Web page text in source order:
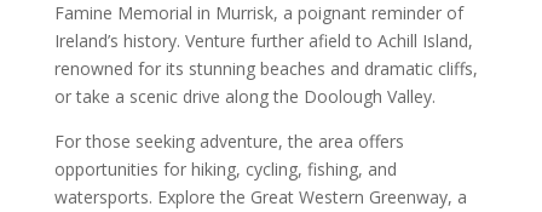
Famine Memorial in Murrisk, a poignant reminder of
Ireland’s history. Venture further afield to Achill Island,
renowned for its stunning beaches and dramatic cliffs,
or take a scenic drive along the Doolough Valley.
For those seeking adventure, the area offers
opportunities for hiking, cycling, fishing, and
watersports. Explore the Great Western Greenway, a